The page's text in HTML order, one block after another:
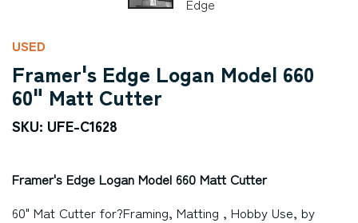
USED
Framer's Edge Logan Model 660
60" Matt Cutter
SKU: UFE-C1628
Framer's Edge Logan Model 660 Matt Cutter
60" Mat Cutter for?Framing, Matting , Hobby Use, by